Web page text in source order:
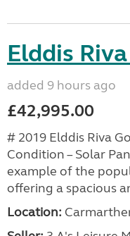
Elddis
added 9 hours ago
£42,995.00
# 2019 Elddis Riva
Condition – Solar
example of the
offering a spacious
Location: